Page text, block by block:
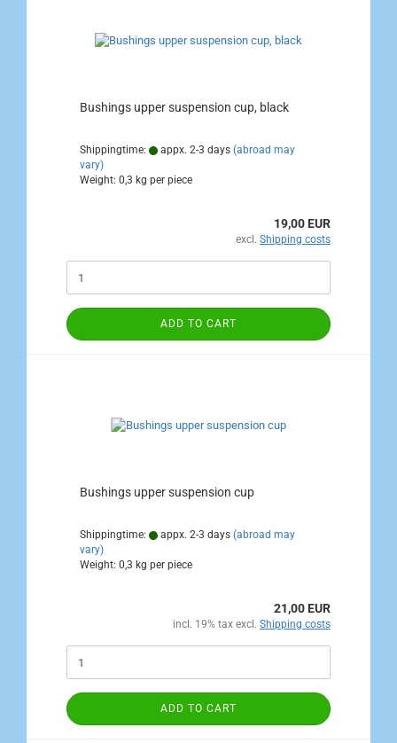
Bushings upper suspension cup, black
Shippingtime: appx. 2-3 days (abroad may
vary)
Weight: 0,3 kg per piece
19,00 EUR
excl. Shipping costs
ADD TO CART
Bushings upper suspension cup
Shippingtime: appx. 2-3 days (abroad may
vary)
Weight: 0,3 kg per piece
21,00 EUR
incl. 19% tax excl. Shipping costs
ADD TO CART